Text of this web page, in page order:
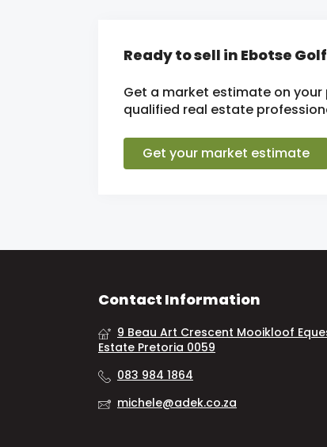
Ready to sell in Ebotse
Get a market estimate on
qualified real estate
Get your market estimate
Contact Information
9 Beau Art Crescent Mooikloof
Estate Pretoria 0059
083 984 1864
michele@adek.co.za